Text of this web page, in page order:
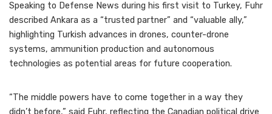
Speaking to Defense News during his first visit to Turkey, Fuhr
described Ankara as a “trusted partner” and “valuable ally,”
highlighting Turkish advances in drones, counter-drone
systems, ammunition production and autonomous
technologies as potential areas for future cooperation.
“The middle powers have to come together in a way they